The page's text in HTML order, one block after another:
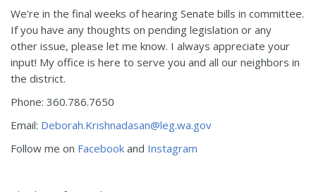
We’re in the final weeks of hearing Senate bills in committee.
If you have any thoughts on pending legislation or any
other issue, please let me know. I always appreciate your
input! My office is here to serve you and all our neighbors in
the district.
Phone: 360.786.7650
Email: Deborah.Krishnadasan@leg.wa.gov
Follow me on Facebook and Instagram